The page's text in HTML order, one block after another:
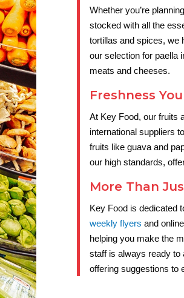
Whether you’re
stocked with all the
tortillas and spices, we
our selection for paella
meats and cheeses.
Freshness
At Key Food, our fruits
international suppliers
fruits like guava and
our high standards,
More Than
Key Food is dedicated
weekly flyers and
helping you make the
staff is always ready to
offering suggestions to